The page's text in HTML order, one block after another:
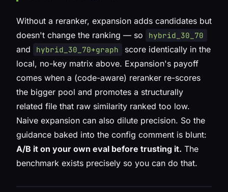
Without a reranker, expansion adds candidates but
doesn't change the ranking — so
hybrid_30_70
and hybrid_30_70+graph
score identically in the
local, no-key matrix above. Expansion's payoff
comes when a (code-aware) reranker re-scores
the bigger pool and promotes a structurally
related file that raw similarity ranked too low.
Naive expansion can also dilute precision. So the
guidance baked into the config comment is blunt:
A/B it on your own eval before trusting it. The
benchmark exists precisely so you can do that.